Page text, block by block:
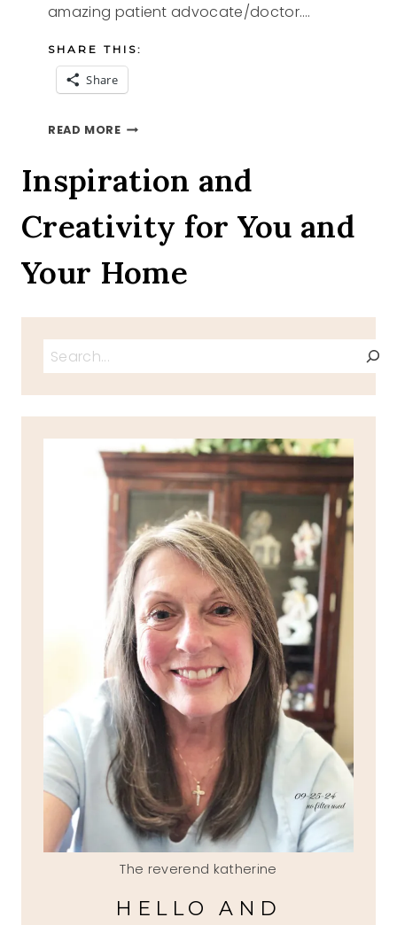
amazing patient advocate/doctor….
SHARE THIS:
Share
READ MOREI
AND
IZZY
THE
BLOG
Inspiration and
Creativity for You and
Your Home
Search
The reverend katherine
HELLO AND